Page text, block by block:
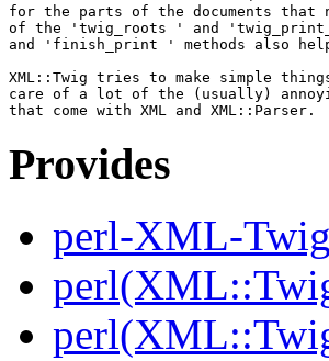
for the parts of the documents that
of the 'twig_roots ' and
and 'finish_print ' methods also
XML::Twig tries to make simple
care of a lot of the (usually)
Provides
perl-XML-Twig